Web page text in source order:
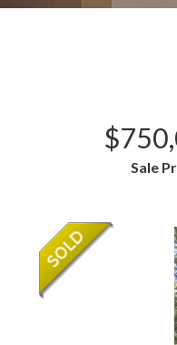
Sale